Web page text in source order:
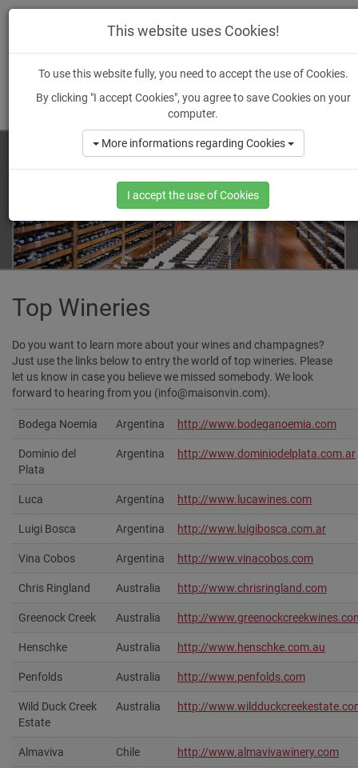
wein-ankauf.de
Top Wineries
Do you want to learn more about your wines and champagnes?
Just use the links below to entry the world of top wineries. Please
let us know in case you believe we missed somebody. We look
forward to hearing from you (info@maisonvin.com).
Bodega Noemia Argentina http://www.bodeganoemia.com
Dominio del
Plata
Argentina http://www.dominiodelplata.com.ar
Luca Argentina http://www.lucawines.com
Luigi Bosca Argentina http://www.luigibosca.com.ar
Vina Cobos Argentina http://www.vinacobos.com‎
Chris Ringland Australia http://www.chrisringland.com
Greenock Creek Australia http://
Henschke Australia http://www.henschke.com.au‎
Penfolds Australia http://www.penfolds.com‎
Wild Duck Creek
Estate
Australia http://
Almaviva Chile http://www.almavivawinery.com‎
This website uses Cookies!
To use this website fully, you need to accept the use of Cookies.
By clicking "I accept Cookies", you agree to save Cookies on your
computer.
More informations regarding Cookies
I accept the use of Cookies